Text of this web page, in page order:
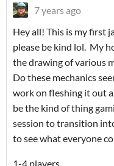
7 years ago
Hey all! This is my first
please be kind lol. My
the drawing of various
Do these mechanics
work on fleshing it out
be the kind of thing
session to transition
to see what everyone
1-4 players